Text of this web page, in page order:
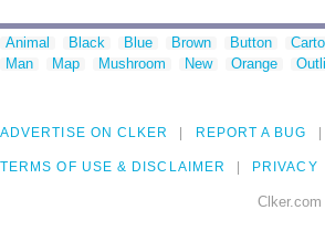
Animal Black Blue Brown Button
Man
Map Mushroom New Orange
ADVERTISE ON CLKER REPORT A BUG
TERMS OF USE & DISCLAIMER PRIVACY